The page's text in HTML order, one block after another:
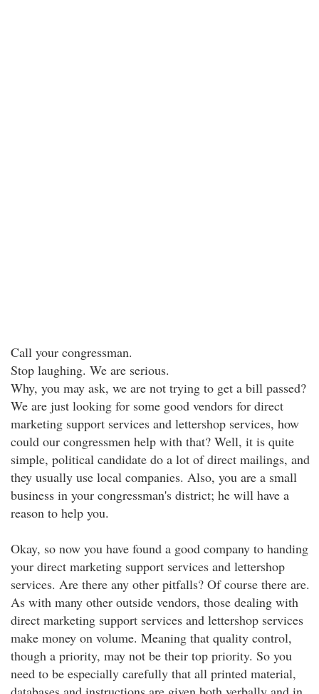
Call your congressman.
Stop laughing. We are serious.
Why, you may ask, we are not trying to get a bill passed?
We are just looking for some good vendors for direct
marketing support services and lettershop services, how
could our congressmen help with that? Well, it is quite
simple, political candidate do a lot of direct mailings, and
they usually use local companies. Also, you are a small
business in your congressman's district; he will have a
reason to help you.
Okay, so now you have found a good company to handing
your direct marketing support services and lettershop
services. Are there any other pitfalls? Of course there are.
As with many other outside vendors, those dealing with
direct marketing support services and lettershop services
make money on volume. Meaning that quality control,
though a priority, may not be their top priority. So you
need to be especially carefully that all printed material,